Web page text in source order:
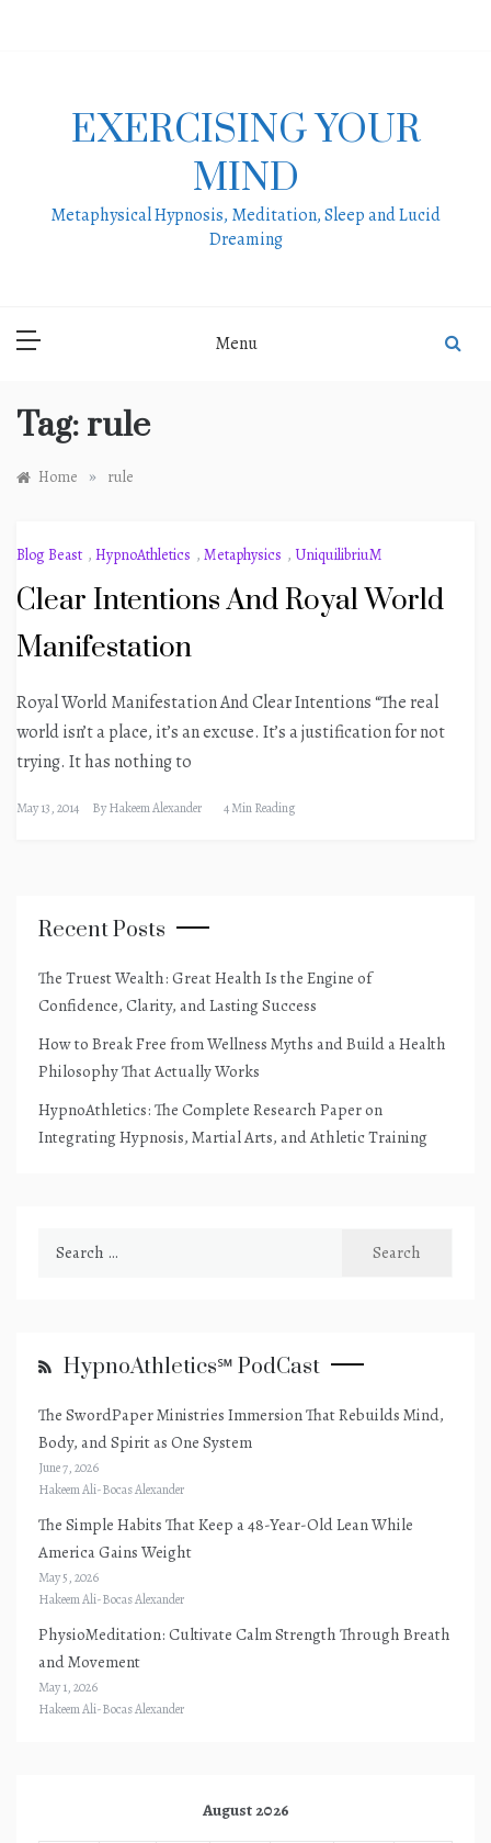
EXERCISING YOUR
MIND
Metaphysical Hypnosis, Meditation, Sleep and Lucid
Dreaming
Menu
Tag: rule
Home » rule
Blog Beast , HypnoAthletics , Metaphysics , UniquilibriuM
Clear Intentions And Royal World
Manifestation
Royal World Manifestation And Clear Intentions “The real
world isn’t a place, it’s an excuse. It’s a justification for not
trying. It has nothing to
May 13, 2014 ByHakeem Alexander 4 Min Reading
Recent Posts
The Truest Wealth: Great Health Is the Engine of
Confidence, Clarity, and Lasting Success
How to Break Free from Wellness Myths and Build a Health
Philosophy That Actually Works
HypnoAthletics: The Complete Research Paper on
Integrating Hypnosis, Martial Arts, and Athletic Training
HypnoAthletics℠ PodCast
The SwordPaper Ministries Immersion That Rebuilds Mind,
Body, and Spirit as One System
June 7, 2026
Hakeem Ali-Bocas Alexander
The Simple Habits That Keep a 48-Year-Old Lean While
America Gains Weight
May 5, 2026
Hakeem Ali-Bocas Alexander
PhysioMeditation: Cultivate Calm Strength Through Breath
and Movement
May 1, 2026
Hakeem Ali-Bocas Alexander
August 2026